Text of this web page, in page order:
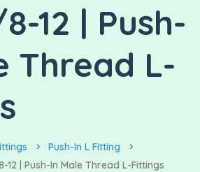
12 | Push-
Thread L-
Push-In L Fitting
12 | Push-In Male Thread L-Fittings